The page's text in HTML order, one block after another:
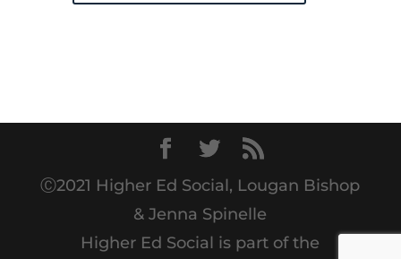
Ⓒ2021 Higher Ed Social, Lougan Bishop
& Jenna Spinelle
Higher Ed Social is part of the